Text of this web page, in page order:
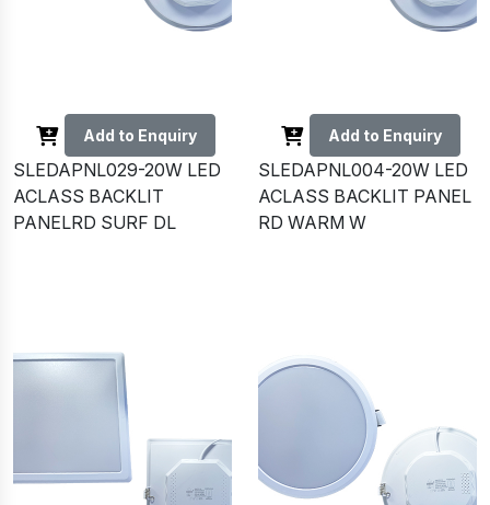
Add to Enquiry
SLEDAPNL029-20W LED
ACLASS BACKLIT
PANELRD SURF DL
Add to Enquiry
SLEDAPNL004-20W LED
ACLASS BACKLIT PANEL
RD WARM W